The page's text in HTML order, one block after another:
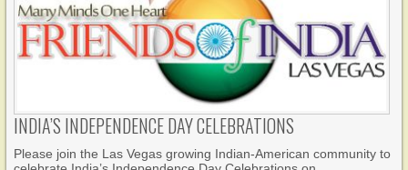
INDIA’S INDEPENDENCE DAY CELEBRATIONS
Please join the Las Vegas growing Indian-American community to